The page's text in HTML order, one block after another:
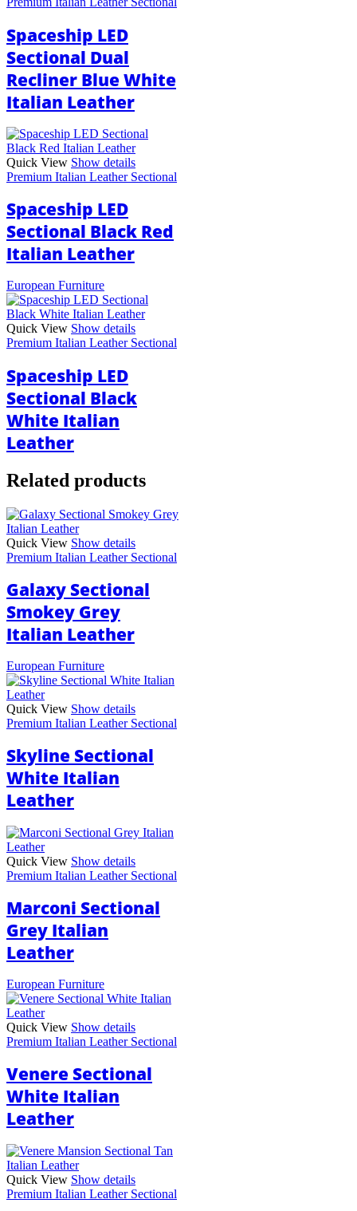
Spaceship LED
Sectional Dual
Recliner Blue White
Italian Leather
Quick View Show details
Premium Italian Leather Sectional
Spaceship LED
Sectional Black Red
Italian Leather
European Furniture
Quick View Show details
Premium Italian Leather Sectional
Spaceship LED
Sectional Black
White Italian
Leather
Related products
Quick View Show details
Premium Italian Leather Sectional
Galaxy Sectional
Smokey Grey
Italian Leather
European Furniture
Quick View Show details
Premium Italian Leather Sectional
Skyline Sectional
White Italian
Leather
Quick View Show details
Premium Italian Leather Sectional
Marconi Sectional
Grey Italian
Leather
European Furniture
Quick View Show details
Premium Italian Leather Sectional
Venere Sectional
White Italian
Leather
Quick View Show details
Premium Italian Leather Sectional